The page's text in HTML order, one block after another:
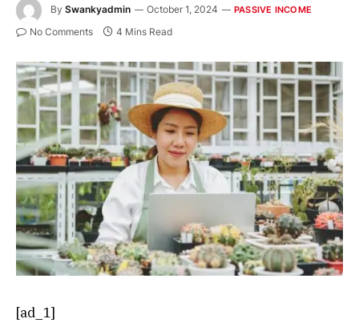
By Swankyadmin October 1, 2024 PASSIVE INCOME
No Comments 4 Mins Read
[ad_1]